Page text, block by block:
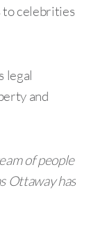
to celebrities
legal
and
of people
Ottaway has